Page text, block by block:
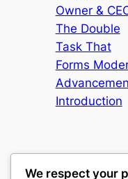
Owner &
The Double
Task That
Forms
Introduction
We respect your